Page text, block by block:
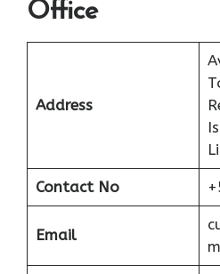
Office
Address
Contact No
Email
m